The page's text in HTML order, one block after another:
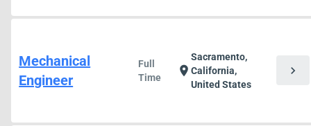
Mechanical
Engineer
Full
Time
location_on
Sacramento,
California,
United States
chevron_right